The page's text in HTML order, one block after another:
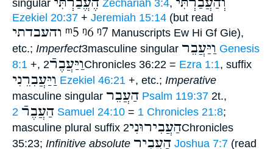
singular
Zechariah 3:4,
Ezekiel 20:37 + Jeremiah 15:14 (but read
והעבדתי ᵐ5 ᵑ6 ᵑ7 Manuscripts Ew Hi Gf Gie),
etc.; Imperfect3masculine singular וַיַּעֲבֵר Genesis
8:1 +, וַיַּעֲבֶרֿ2Chronicles 36:22 = Ezra 1:1, suffix
וַיַּעֲבִרֵנִי Ezekiel 46:21 +, etc.; Imperative
masculine singular הַעֲבֵר Psalm 119:37 2t.,
הַעֲבֶרֿ 2 Samuel 24:10 = 1 Chronicles 21:8;
masculine plural suffix
הַעֲבִירוּנִי2Chronicles
35:23; Infinitive absolute הַעֲבִיר Joshua 7:7 (read